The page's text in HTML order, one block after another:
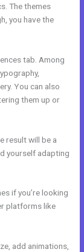
The themes
you have the
tab. Among
You can also
them up or
result will be a
yourself adapting
if you’re looking
platforms like
add animations,